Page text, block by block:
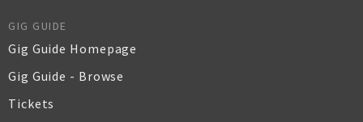
GIG GUIDE
Gig Guide Homepage
Gig Guide - Browse
Tickets